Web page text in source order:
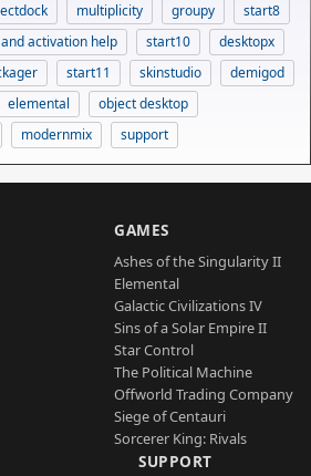
multiplicity groupy
start8
activation help start10
desktopx
start11 skinstudio
demigod
elemental
object desktop
modernmix support
GAMES
Ashes of the Singularity II
Elemental
Galactic Civilizations IV
Sins of a Solar Empire II
Star Control
The Political Machine
Offworld Trading Company
Siege of Centauri
Sorcerer King: Rivals
SUPPORT